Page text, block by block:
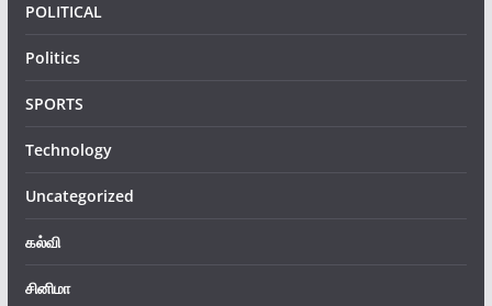
POLITICAL
Politics
SPORTS
Technology
Uncategorized
கல்வி
சினிமா